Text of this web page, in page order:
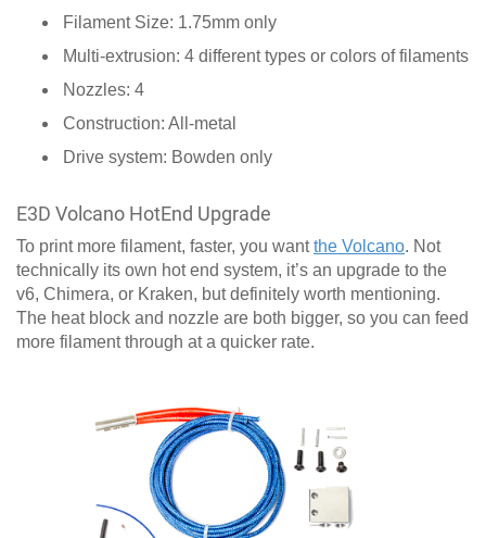
Filament Size: 1.75mm only
Multi-extrusion: 4 different types or colors of filaments
Nozzles: 4
Construction: All-metal
Drive system: Bowden only
E3D Volcano HotEnd Upgrade
To print more filament, faster, you wantthe Volcano. Not
technically its own hot end system, it’s an upgrade to the
v6, Chimera, or Kraken, but definitely worth mentioning.
The heat block and nozzle are both bigger, so you can feed
more filament through at a quicker rate.